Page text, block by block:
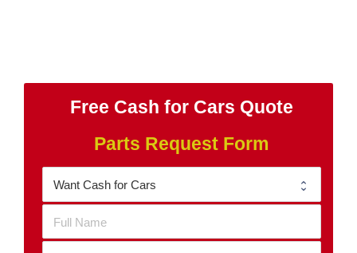
Free Cash for Cars Quote
Parts Request Form